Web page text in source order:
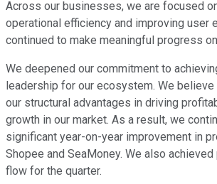
Across our businesses, we are focused
operational efficiency and improving user
continued to make meaningful progress
We deepened our commitment to
leadership for our ecosystem. We
our structural advantages in driving
growth in our market. As a result, we
significant year-on-year improvement in
Shopee and SeaMoney. We also
flow for the quarter.